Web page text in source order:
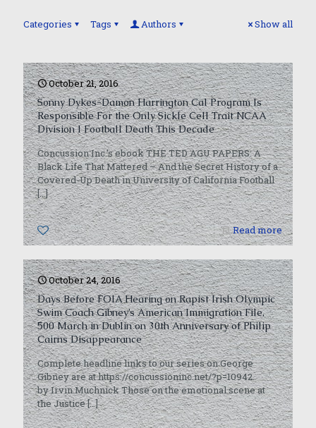
Categories Tags Authors Show all
October 21, 2016
Sonny Dykes-Damon Harrington Cal Program Is
Responsible For the Only Sickle Cell Trait NCAA
Division I Football Death This Decade
Concussion Inc.’s ebook THE TED AGU PAPERS: A
Black Life That Mattered – And the Secret History of a
Covered-Up Death in University of California Football
[…]
0 Read more
October 24, 2016
Days Before FOIA Hearing on Rapist Irish Olympic
Swim Coach Gibney’s American Immigration File,
500 March in Dublin on 30th Anniversary of Philip
Cairns Disappearance
Complete headline links to our series on George
Gibney are at https://concussioninc.net/?p=10942.
by Irvin Muchnick Those on the emotional scene at
the Justice[…]